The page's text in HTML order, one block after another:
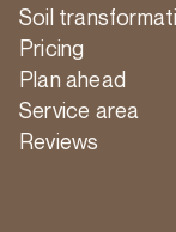
Soil
Pricing
Plan ahead
Service area
Reviews